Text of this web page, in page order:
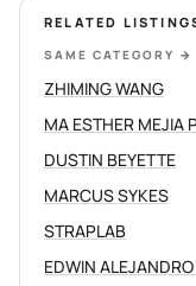
RELATED
SAME CATEGORY →
ZHIMING WANG
MA ESTHER MEJIA
DUSTIN BEYETTE
MARCUS SYKES
STRAPLAB
EDWIN